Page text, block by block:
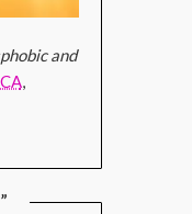
and
,